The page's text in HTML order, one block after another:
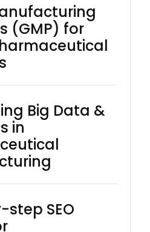
(GMP) for
Big Data &
in
SEO